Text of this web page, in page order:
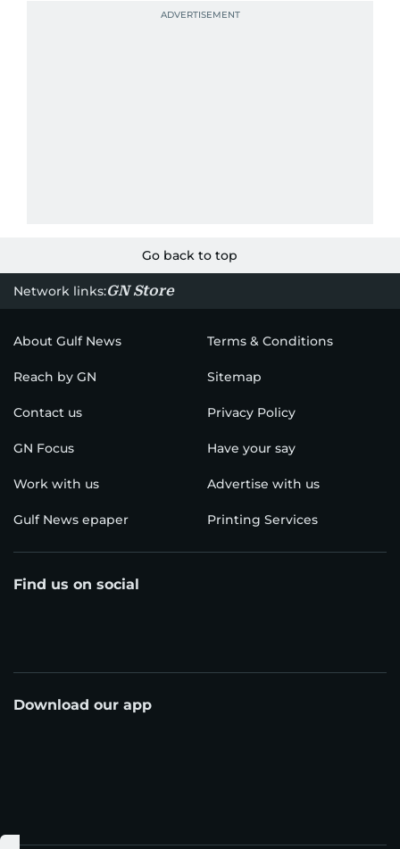
Go back to top
Network links:GN Store
About Gulf News Terms & Conditions
Reach by GN Sitemap
Contact us Privacy Policy
GN Focus Have your say
Work with us Advertise with us
Gulf News epaper Printing Services
Find us on social
Download our app